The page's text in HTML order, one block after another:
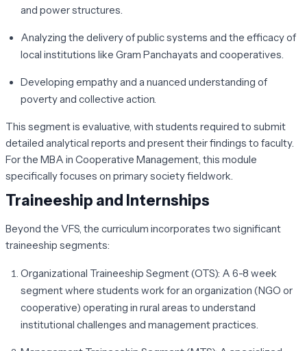
and power structures.
Analyzing the delivery of public systems and the efficacy of
local institutions like Gram Panchayats and cooperatives.
Developing empathy and a nuanced understanding of
poverty and collective action.
This segment is evaluative, with students required to submit
detailed analytical reports and present their findings to faculty.
For the MBA in Cooperative Management, this module
specifically focuses on primary society fieldwork.
Traineeship and Internships
Beyond the VFS, the curriculum incorporates two significant
traineeship segments:
Organizational Traineeship Segment (OTS): A 6-8 week
segment where students work for an organization (NGO or
cooperative) operating in rural areas to understand
institutional challenges and management practices.